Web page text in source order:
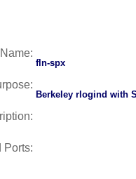
Name:
fln-spx
Berkeley rlogind with
Ports: